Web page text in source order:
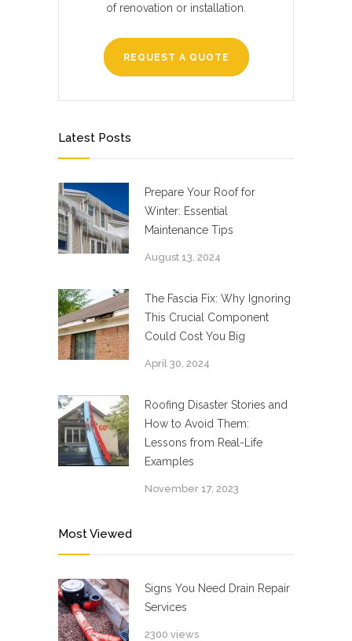
of renovation or installation.
REQUEST A QUOTE
Latest Posts
Prepare Your Roof for
Winter: Essential
Maintenance Tips
August 13, 2024
The Fascia Fix: Why Ignoring
This Crucial Component
Could Cost You Big
April 30, 2024
Roofing Disaster Stories and
How to Avoid Them:
Lessons from Real-Life
Examples
November 17, 2023
Most Viewed
Signs You Need Drain Repair
Services
2300 views